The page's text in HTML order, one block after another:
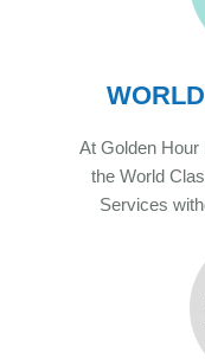
At Golden
the World
Services